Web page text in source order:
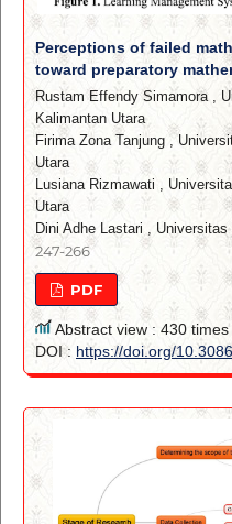
Perceptions of failed
toward preparatory
Rustam Effendy Simamora,
Kalimantan Utara
Firima Zona Tanjung,
Utara
Lusiana Rizmawati
Utara
Dini Adhe Lastari
Universitas
247-266
PDF
Abstract view : 430 times
DOI : https://doi.org/